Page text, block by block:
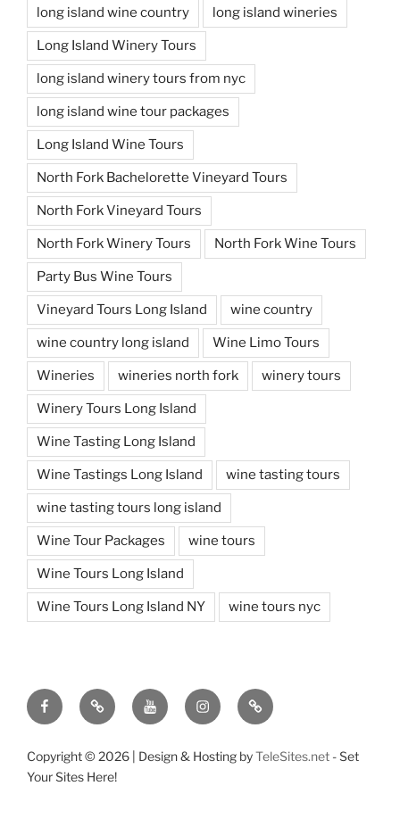
long island wine country long island wineries
Long Island Winery Tours
long island winery tours from nyc
long island wine tour packages
Long Island Wine Tours
North Fork Bachelorette Vineyard Tours
North Fork Vineyard Tours
North Fork Winery Tours North Fork Wine Tours
Party Bus Wine Tours
Vineyard Tours Long Island wine country
wine country long island Wine Limo Tours
Wineries wineries north fork winery tours
Winery Tours Long Island
Wine Tasting Long Island
Wine Tastings Long Island wine tasting tours
wine tasting tours long island
Wine Tour Packages wine tours
Wine Tours Long Island
Wine Tours Long Island NY wine tours nyc
FacebookTwitter You
Tube
InstagramPinterest
Copyright © 2026 | Design & Hosting byTeleSites.net - Set
Your Sites Here!